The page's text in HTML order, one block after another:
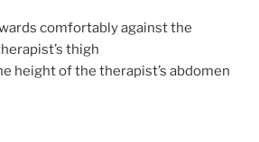
comfortably against the
thigh
height of the therapist’s abdomen